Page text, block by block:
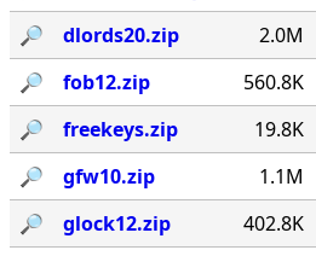
🔎︎
dlords20.zip 2.0M
🔎︎
fob12.zip 560.8K
🔎︎
freekeys.zip 19.8K
🔎︎
gfw10.zip 1.1M
🔎︎
glock12.zip 402.8K